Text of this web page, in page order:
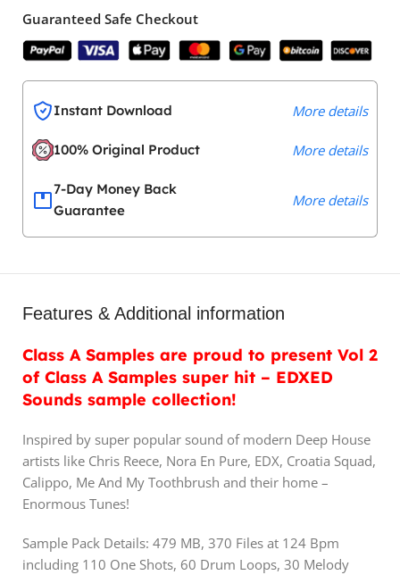
Guaranteed Safe Checkout
Instant Download More details
100% Original Product More details
7-Day Money Back
Guarantee
More details
Features & Additional information
Class A Samples are proud to present Vol 2
of Class A Samples super hit – EDXED
Sounds sample collection!
Inspired by super popular sound of modern Deep House
artists like Chris Reece, Nora En Pure, EDX, Croatia Squad,
Calippo, Me And My Toothbrush and their home –
Enormous Tunes!
Sample Pack Details: 479 MB, 370 Files at 124 Bpm
including 110 One Shots, 60 Drum Loops, 30 Melody